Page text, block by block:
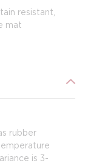
resistant,
mat
rubber
is 3-